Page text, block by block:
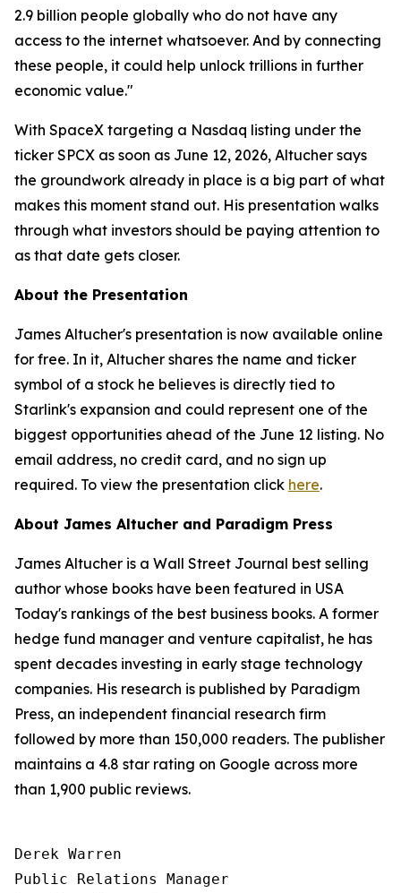
2.9 billion people globally who do not have any
access to the internet whatsoever. And by connecting
these people, it could help unlock trillions in further
economic value."
With SpaceX targeting a Nasdaq listing under the
ticker SPCX as soon as June 12, 2026, Altucher says
the groundwork already in place is a big part of what
makes this moment stand out. His presentation walks
through what investors should be paying attention to
as that date gets closer.
About the Presentation
James Altucher's presentation is now available online
for free. In it, Altucher shares the name and ticker
symbol of a stock he believes is directly tied to
Starlink's expansion and could represent one of the
biggest opportunities ahead of the June 12 listing. No
email address, no credit card, and no sign up
required. To view the presentation click here.
About James Altucher and Paradigm Press
James Altucher is a Wall Street Journal best selling
author whose books have been featured in USA
Today's rankings of the best business books. A former
hedge fund manager and venture capitalist, he has
spent decades investing in early stage technology
companies. His research is published by Paradigm
Press, an independent financial research firm
followed by more than 150,000 readers. The publisher
maintains a 4.8 star rating on Google across more
than 1,900 public reviews.
Derek Warren
Public Relations Manager